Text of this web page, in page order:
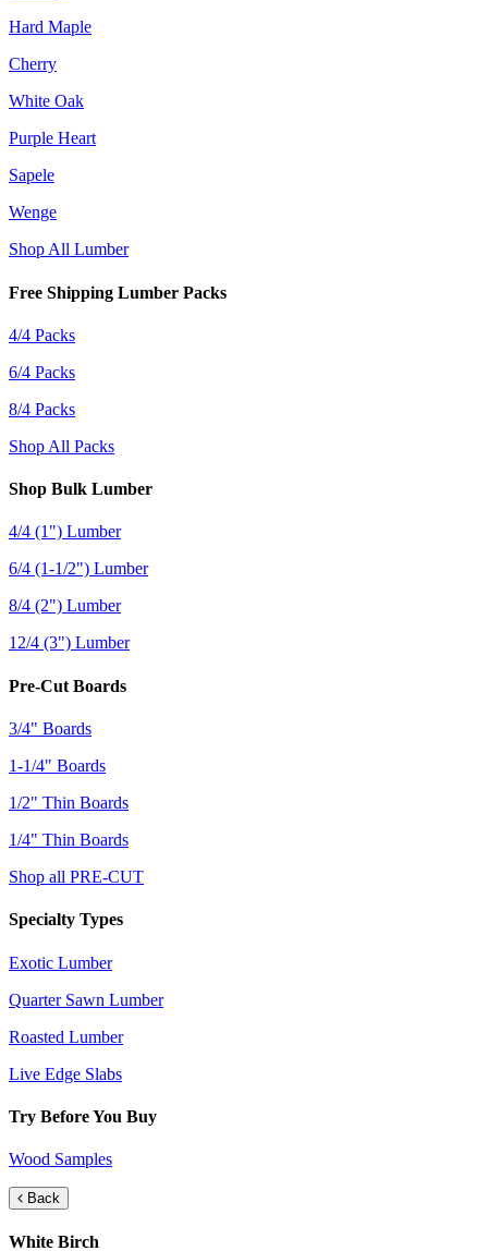
Hard Maple
Cherry
White Oak
Purple Heart
Sapele
Wenge
Shop All Lumber
Free Shipping Lumber Packs
4/4 Packs
6/4 Packs
8/4 Packs
Shop All Packs
Shop Bulk Lumber
4/4 (1") Lumber
6/4 (1-1/2") Lumber
8/4 (2") Lumber
12/4 (3") Lumber
Pre-Cut Boards
3/4" Boards
1-1/4" Boards
1/2" Thin Boards
1/4" Thin Boards
Shop all PRE-CUT
Specialty Types
Exotic Lumber
Quarter Sawn Lumber
Roasted Lumber
Live Edge Slabs
Try Before You Buy
Wood Samples
Back
White Birch